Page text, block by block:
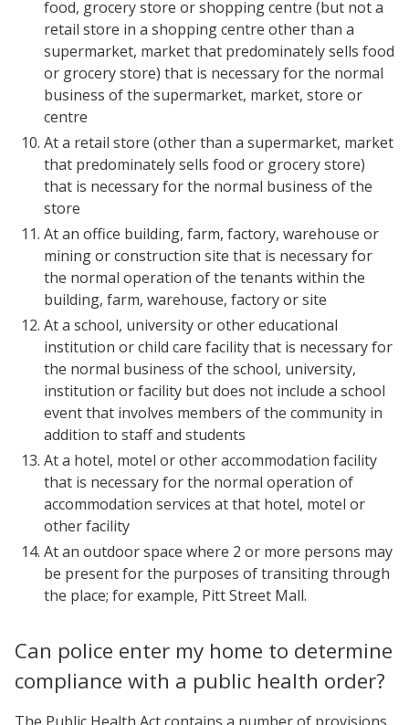
food, grocery store or shopping centre (but not a
retail store in a shopping centre other than a
supermarket, market that predominately sells food
or grocery store) that is necessary for the normal
business of the supermarket, market, store or
centre
At a retail store (other than a supermarket, market
that predominately sells food or grocery store)
that is necessary for the normal business of the
store
At an office building, farm, factory, warehouse or
mining or construction site that is necessary for
the normal operation of the tenants within the
building, farm, warehouse, factory or site
At a school, university or other educational
institution or child care facility that is necessary for
the normal business of the school, university,
institution or facility but does not include a school
event that involves members of the community in
addition to staff and students
At a hotel, motel or other accommodation facility
that is necessary for the normal operation of
accommodation services at that hotel, motel or
other facility
At an outdoor space where 2 or more persons may
be present for the purposes of transiting through
the place; for example, Pitt Street Mall.
Can police enter my home to determine
compliance with a public health order?